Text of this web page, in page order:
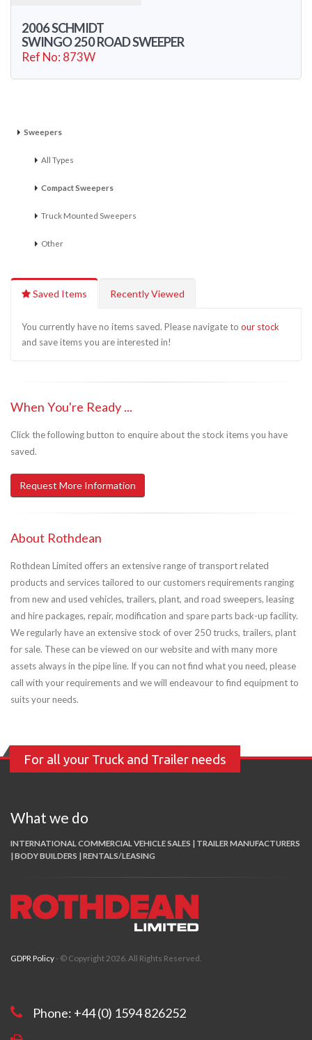
2006 SCHMIDT
SWINGO 250 ROAD SWEEPER
Ref No: 873W
Sweepers
All Types
Compact Sweepers
Truck Mounted Sweepers
Other
Saved Items Recently Viewed
You currently have no items saved. Please navigate to our stock
and save items you are interested in!
When You're Ready ...
Click the following button to enquire about the stock items you have
saved.
Request More Information
About Rothdean
Rothdean Limited offers an extensive range of transport related
products and services tailored to our customers requirements ranging
from new and used vehicles, trailers, plant, and road sweepers, leasing
and hire packages, repair, modification and spare parts back-up facility.
We regularly have an extensive stock of over 250 trucks, trailers, plant
for sale. These can be viewed on our website and with many more
assets always in the pipe line. If you can not find what you need, please
call with your requirements and we will endeavour to find equipment to
suits your needs.
For all your Truck and Trailer needs
What we do
INTERNATIONAL COMMERCIAL VEHICLE SALES | TRAILER MANUFACTURERS
| BODY BUILDERS | RENTALS/LEASING
GDPR Policy - © Copyright 2026. All Rights Reserved.
Phone: +44 (0) 1594 826252